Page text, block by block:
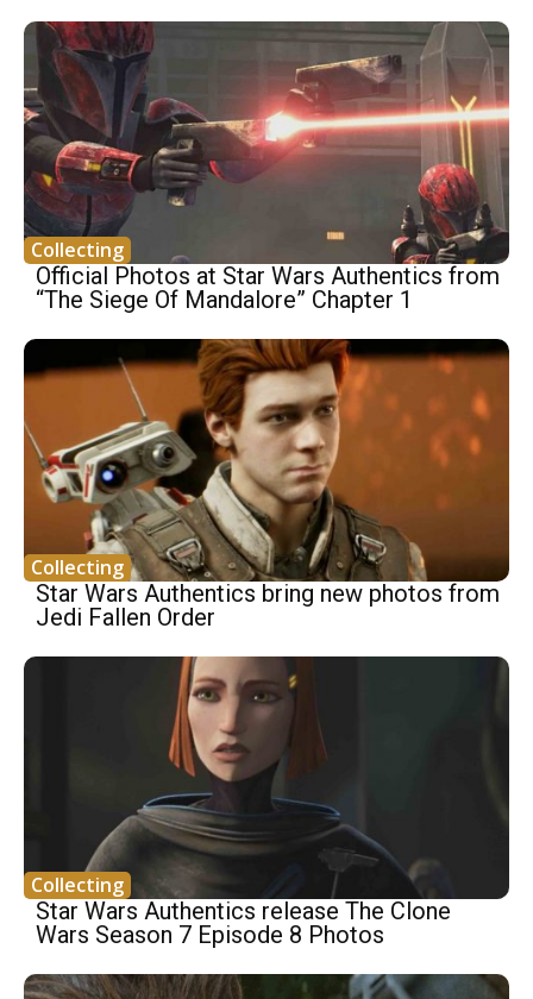
Collecting
Official Photos at Star Wars Authentics from
“The Siege Of Mandalore” Chapter 1
Collecting
Star Wars Authentics bring new photos from
Jedi Fallen Order
Collecting
Star Wars Authentics release The Clone
Wars Season 7 Episode 8 Photos